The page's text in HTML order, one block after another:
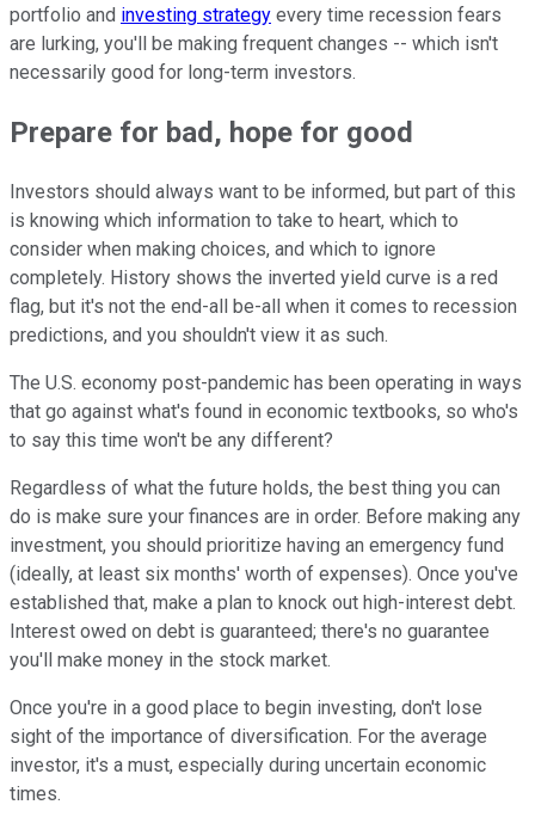
portfolio and investing strategy every time recession fears
are lurking, you'll be making frequent changes -- which isn't
necessarily good for long-term investors.
Prepare for bad, hope for good
Investors should always want to be informed, but part of this
is knowing which information to take to heart, which to
consider when making choices, and which to ignore
completely. History shows the inverted yield curve is a red
flag, but it's not the end-all be-all when it comes to recession
predictions, and you shouldn't view it as such.
The U.S. economy post-pandemic has been operating in ways
that go against what's found in economic textbooks, so who's
to say this time won't be any different?
Regardless of what the future holds, the best thing you can
do is make sure your finances are in order. Before making any
investment, you should prioritize having an emergency fund
(ideally, at least six months' worth of expenses). Once you've
established that, make a plan to knock out high-interest debt.
Interest owed on debt is guaranteed; there's no guarantee
you'll make money in the stock market.
Once you're in a good place to begin investing, don't lose
sight of the importance of diversification. For the average
investor, it's a must, especially during uncertain economic
times.